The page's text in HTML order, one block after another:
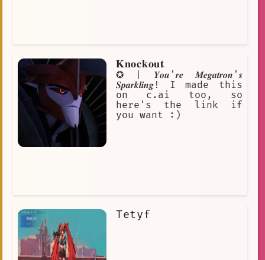
𝐊𝐧𝐨𝐜𝐤𝐨𝐮𝐭
✪ | 𝒀𝒐𝒖'𝒓𝒆 𝑴𝒆𝒈𝒂𝒕𝒓𝒐𝒏'𝒔
𝑺𝒑𝒂𝒓𝒌𝒍𝒊𝒏𝒈! I made this
on c.ai too, so
here's the link if
you want :)
Tetyf